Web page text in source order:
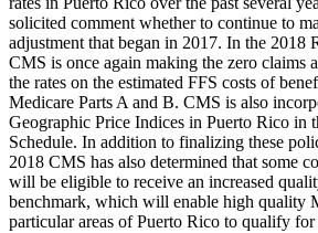
solicited comment whether to continue to
adjustment that began in 2017. In the 2018
CMS is once again making the zero claims
the rates on the estimated FFS costs of
Medicare Parts A and B. CMS is also
Geographic Price Indices in Puerto Rico in
Schedule. In addition to finalizing these
2018 CMS has also determined that some
will be eligible to receive an increased
benchmark, which will enable high quality
particular areas of Puerto Rico to qualify for